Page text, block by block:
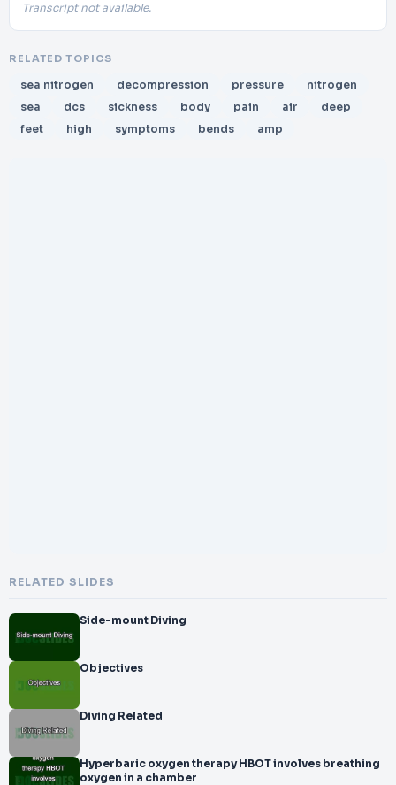
Transcript not available.
RELATED TOPICS
sea nitrogen decompression pressure
nitrogen
sea
dcs sickness body pain air
deep
feet
high symptoms bends amp
RELATED SLIDES
Side-mount Diving
Objectives
Diving Related
Hyperbaric oxygen therapy HBOT involves breathing
oxygen in a chamber